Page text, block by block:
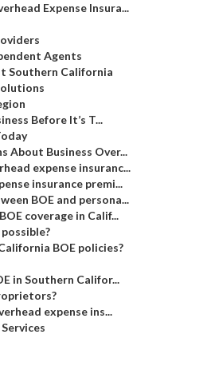
Expense Insura...
Agents
Southern California
Before It’s T...
About Business Over...
expense insuranc...
insurance premi...
BOE and persona...
coverage in Calif...
BOE policies?
in Southern Califor...
expense ins...